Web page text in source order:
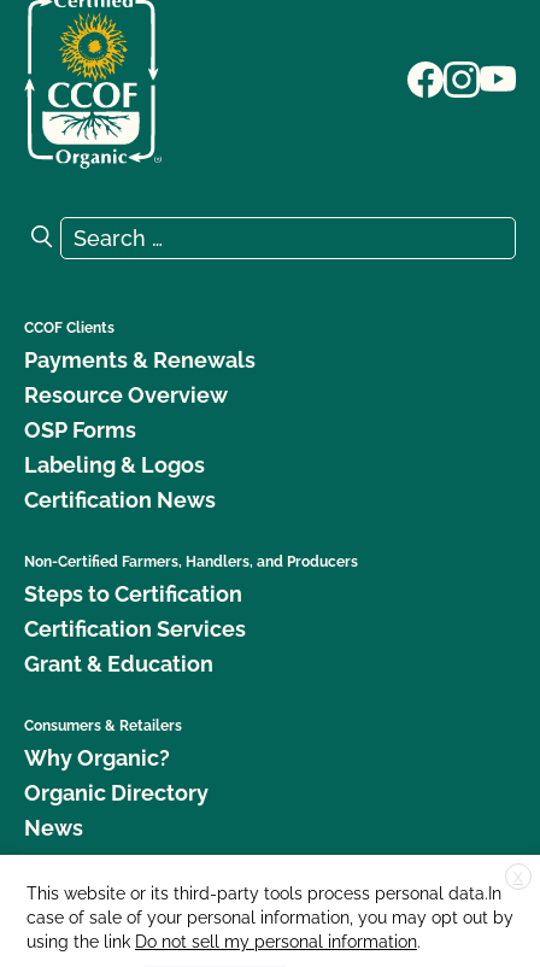
Search for:
Search
CCOF Clients
Payments & Renewals
Resource Overview
OSP Forms
Labeling & Logos
Certification News
Non-Certified Farmers, Handlers, and Producers
Steps to Certification
Certification Services
Grant & Education
Consumers & Retailers
Why Organic?
Organic Directory
News
Donate
Careers
Media Room
X
This website or its third-party tools process personal data.In
case of sale of your personal information, you may opt out by
using the link Do not sell my personal information.